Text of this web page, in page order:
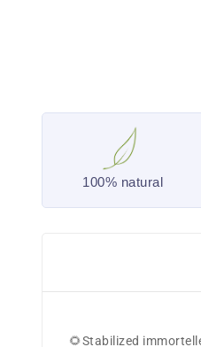
100% natural
🌻Stabilized